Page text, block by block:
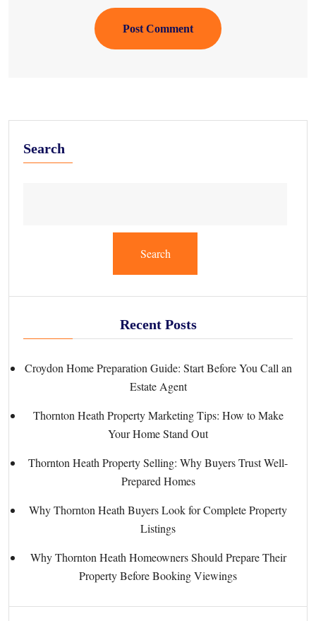
Post Comment
Search
Search
Recent Posts
Croydon Home Preparation Guide: Start Before You Call an
Estate Agent
Thornton Heath Property Marketing Tips: How to Make
Your Home Stand Out
Thornton Heath Property Selling: Why Buyers Trust Well-
Prepared Homes
Why Thornton Heath Buyers Look for Complete Property
Listings
Why Thornton Heath Homeowners Should Prepare Their
Property Before Booking Viewings